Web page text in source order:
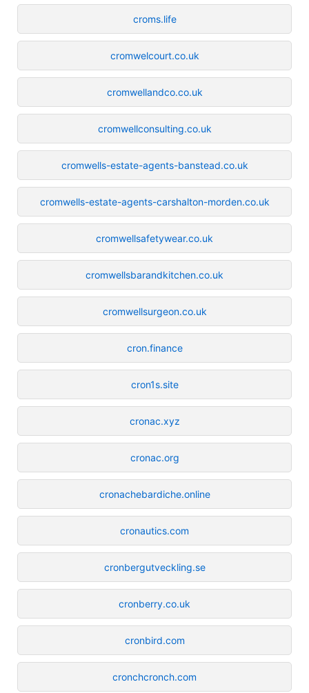
croms.life
cromwelcourt.co.uk
cromwellandco.co.uk
cromwellconsulting.co.uk
cromwells-estate-agents-banstead.co.uk
cromwells-estate-agents-carshalton-morden.co.uk
cromwellsafetywear.co.uk
cromwellsbarandkitchen.co.uk
cromwellsurgeon.co.uk
cron.finance
cron1s.site
cronac.xyz
cronac.org
cronachebardiche.online
cronautics.com
cronbergutveckling.se
cronberry.co.uk
cronbird.com
cronchcronch.com